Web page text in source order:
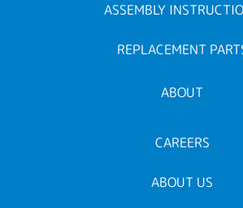
ASSEMBLY
REPLACEMENT
ABOUT
CAREERS
ABOUT US